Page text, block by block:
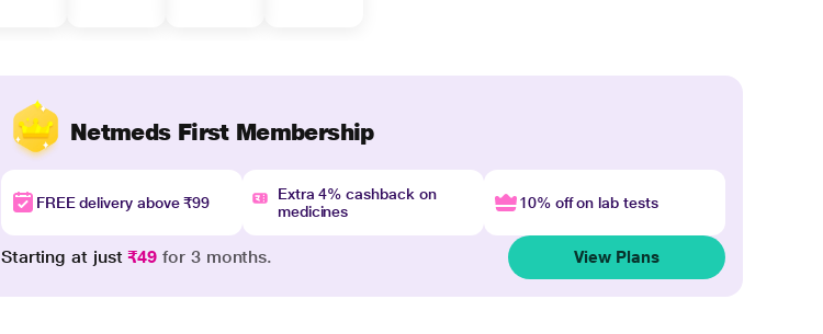
Netmeds First Membership
FREE delivery above ₹99
Extra 4% cashback on
medicines
10% off on lab tests
Starting at just₹49 for 3 months. View Plans